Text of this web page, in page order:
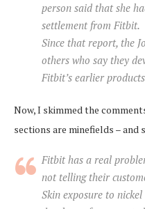
person said that she
settlement from Fitbit.
Since that report, the
others who say they
Fitbit’s earlier
Now, I skimmed the
sections are minefields – and
Fitbit has a real
not telling their
Skin exposure to